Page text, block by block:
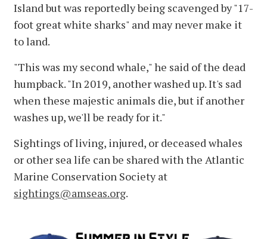
Island but was reportedly being scavenged by "17-
foot great white sharks" and may never make it
to land.
"This was my second whale," he said of the dead
humpback. "In 2019, another washed up. It's sad
when these majestic animals die, but if another
washes up, we'll be ready for it."
Sightings of living, injured, or deceased whales
or other sea life can be shared with the Atlantic
Marine Conservation Society at
sightings@amseas.org.